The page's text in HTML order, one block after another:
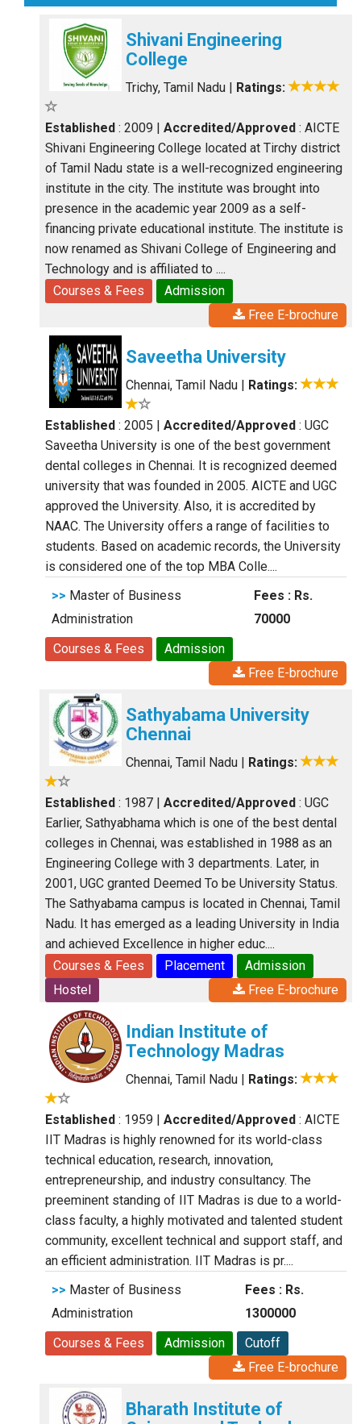
Shivani Engineering
College
Trichy, Tamil Nadu | Ratings:
Established : 2009 | Accredited/Approved : AICTE
Shivani Engineering College located at Tirchy district
of Tamil Nadu state is a well-recognized engineering
institute in the city. The institute was brought into
presence in the academic year 2009 as a self-
financing private educational institute. The institute is
now renamed as Shivani College of Engineering and
Technology and is affiliated to ....
Courses & Fees
Admission
Free E-brochure
Saveetha University
Chennai, Tamil Nadu | Ratings:
Established : 2005 | Accredited/Approved : UGC
Saveetha University is one of the best government
dental colleges in Chennai. It is recognized deemed
university that was founded in 2005. AICTE and UGC
approved the University. Also, it is accredited by
NAAC. The University offers a range of facilities to
students. Based on academic records, the University
is considered one of the top MBA Colle....
>> Master of Business
Administration
Fees : Rs.
70000
Courses & Fees
Admission
Free E-brochure
Sathyabama University
Chennai
Chennai, Tamil Nadu | Ratings:
Established : 1987 | Accredited/Approved : UGC
Earlier, Sathyabhama which is one of the best dental
colleges in Chennai, was established in 1988 as an
Engineering College with 3 departments. Later, in
2001, UGC granted Deemed To be University Status.
The Sathyabama campus is located in Chennai, Tamil
Nadu. It has emerged as a leading University in India
and achieved Excellence in higher educ....
Courses & Fees
Placement
Admission
Hostel
Free E-brochure
Indian Institute of
Technology Madras
Chennai, Tamil Nadu | Ratings:
Established : 1959 | Accredited/Approved : AICTE
IIT Madras is highly renowned for its world-class
technical education, research, innovation,
entrepreneurship, and industry consultancy. The
preeminent standing of IIT Madras is due to a world-
class faculty, a highly motivated and talented student
community, excellent technical and support staff, and
an efficient administration. IIT Madras is pr....
>> Master of Business
Administration
Fees : Rs.
1300000
Courses & Fees
Admission
Cutoff
Free E-brochure
Bharath Institute of